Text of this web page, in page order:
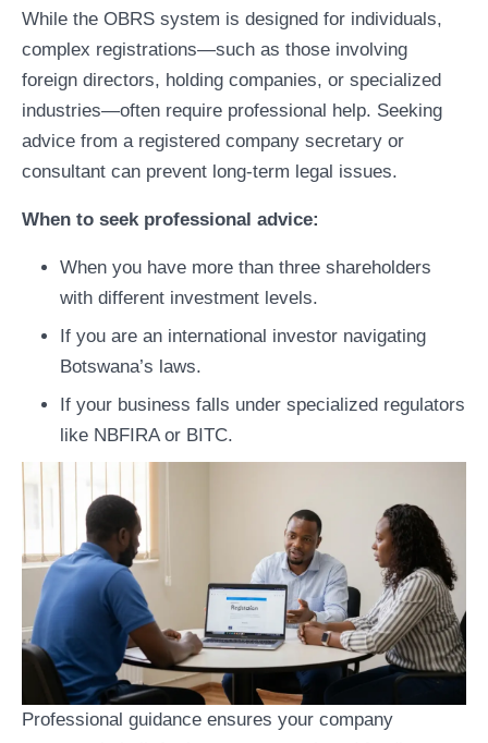
While the OBRS system is designed for individuals,
complex registrations—such as those involving
foreign directors, holding companies, or specialized
industries—often require professional help. Seeking
advice from a registered company secretary or
consultant can prevent long-term legal issues.
When to seek professional advice:
When you have more than three shareholders
with different investment levels.
If you are an international investor navigating
Botswana’s laws.
If your business falls under specialized regulators
like NBFIRA or BITC.
Professional guidance ensures your company